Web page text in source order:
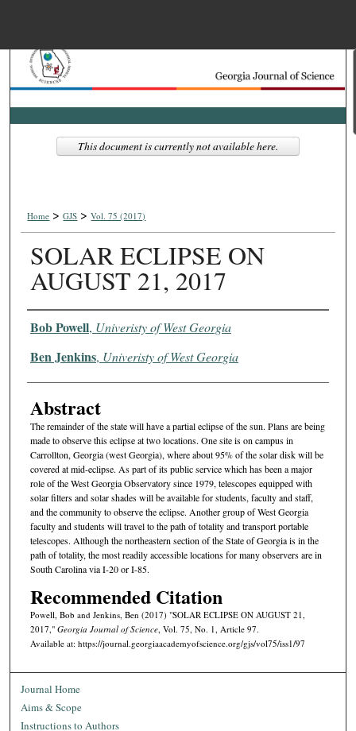
Search
Browse Collections
Digital Commons
Home > GJS > Vol. 75 (2017)
SOLAR ECLIPSE ON
AUGUST 21, 2017
Authors
Bob Powell, Univeristy of West Georgia
Ben Jenkins, Univeristy of West Georgia
Abstract
The remainder of the state will have a partial eclipse of the sun. Plans are being
made to observe this eclipse at two locations. One site is on campus in
Carrollton, Georgia (west Georgia), where about 95% of the solar disk will be
covered at mid-eclipse. As part of its public service which has been a major
role of the West Georgia Observatory since 1979, telescopes equipped with
solar filters and solar shades will be available for students, faculty and staff,
and the community to observe the eclipse. Another group of West Georgia
faculty and students will travel to the path of totality and transport portable
telescopes. Although the northeastern section of the State of Georgia is in the
path of totality, the most readily accessible locations for many observers are in
South Carolina via I-20 or I-85.
Recommended Citation
Powell, Bob and Jenkins, Ben (2017) "SOLAR ECLIPSE ON AUGUST 21,
2017," Georgia Journal of Science, Vol. 75, No. 1, Article 97.
Available at: https://journal.georgiaacademyofscience.org/gjs/vol75/iss1/97
This document is currently not available here.
Journal Home
Aims & Scope
Instructions to Authors